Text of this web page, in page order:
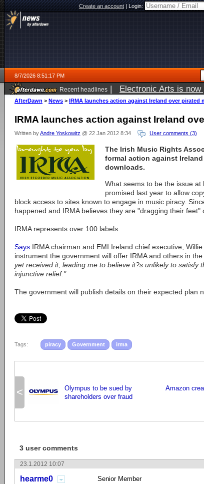
Create an account|Login:
8/7/2026 8:51:17 PM
Recent headlines | Electronic Arts is
AfterDawn > News > IRMA launches action against Ireland over pirated
IRMA launches action against Ireland
Written byAndre Yoskowitz @ 22 Jan 2012 8:34 User comments (3)
The Irish Music Rights
formal action against
downloads.
What seems to be the issue
promised last year to allow
block access to sites known to engage in music piracy.
happened and IRMA believes they are "dragging their feet"
IRMA represents over 100 labels.
Says IRMA chairman and EMI Ireland chief executive,
instrument the government will offer IRMA and others in
yet received it, leading me to believe it?s unlikely to satisfy
injunctive relief."
The government will publish details on their expected plan
Tags: piracy Government irma
<
Olympus to be sued by
shareholders over fraud
Amazon
3 user comments
23.1.2012 10:07
hearme0 Senior Member